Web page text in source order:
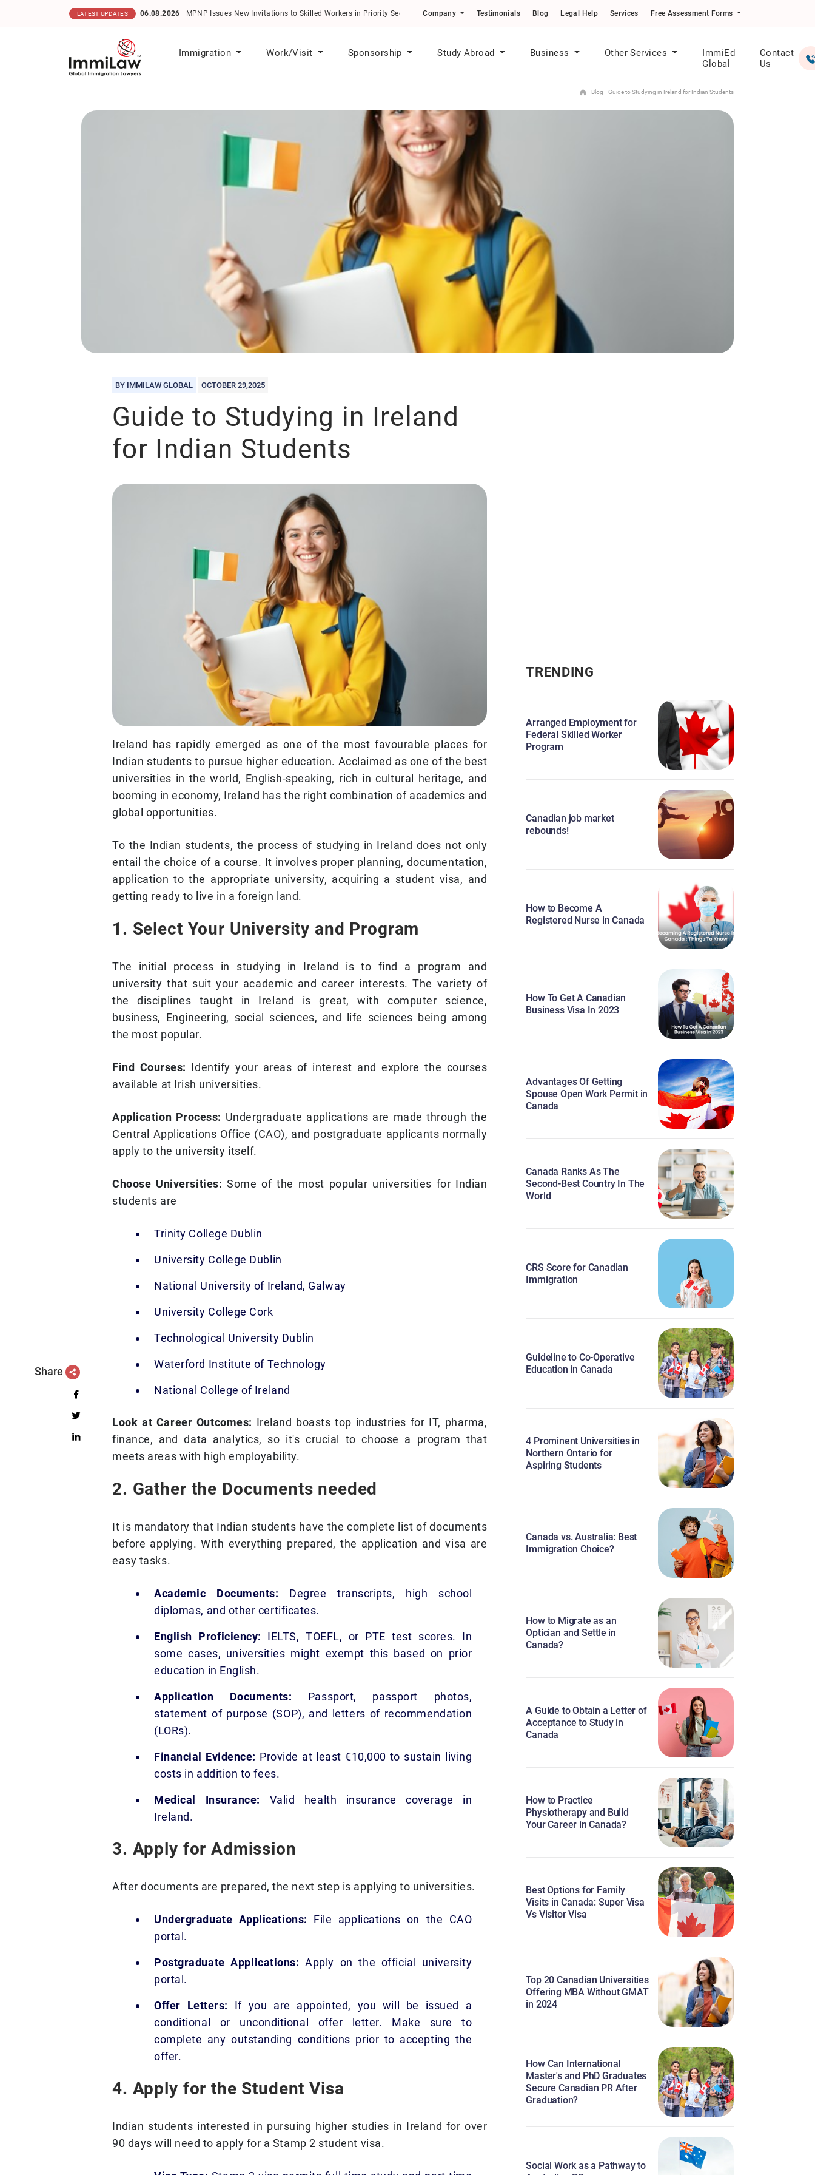
LATEST UPDATES 06.08.2026 MPNP Issues New Invitations to Skilled Workers in Priority Sectors Company Testimonials Blog Legal Help Services Free Assessment Forms
Immigration Work/Visit Sponsorship Study Abroad Business Other Services
ImmiEd
Global
Contact
Us
Blog Guide to Studying in Ireland for Indian Students
Share
BY IMMILAW GLOBAL OCTOBER 29,2025
Guide to Studying in Ireland
for Indian Students
Ireland has rapidly emerged as one of the most favourable places for
Indian students to pursue higher education. Acclaimed as one of the best
universities in the world, English-speaking, rich in cultural heritage, and
booming in economy, Ireland has the right combination of academics and
global opportunities.
To the Indian students, the process of studying in Ireland does not only
entail the choice of a course. It involves proper planning, documentation,
application to the appropriate university, acquiring a student visa, and
getting ready to live in a foreign land.
1. Select Your University and Program
The initial process in studying in Ireland is to find a program and
university that suit your academic and career interests. The variety of
the disciplines taught in Ireland is great, with computer science,
business, Engineering, social sciences, and life sciences being among
the most popular.
Find Courses: Identify your areas of interest and explore the courses
available at Irish universities.
Application Process: Undergraduate applications are made through the
Central Applications Office (CAO), and postgraduate applicants normally
apply to the university itself.
Choose Universities: Some of the most popular universities for Indian
students are
Trinity College Dublin
University College Dublin
National University of Ireland, Galway
University College Cork
Technological University Dublin
Waterford Institute of Technology
National College of Ireland
Look at Career Outcomes: Ireland boasts top industries for IT, pharma,
finance, and data analytics, so it's crucial to choose a program that
meets areas with high employability.
2. Gather the Documents needed
It is mandatory that Indian students have the complete list of documents
before applying. With everything prepared, the application and visa are
easy tasks.
Academic Documents: Degree transcripts, high school
diplomas, and other certificates.
English Proficiency: IELTS, TOEFL, or PTE test scores. In
some cases, universities might exempt this based on prior
education in English.
Application Documents: Passport, passport photos,
statement of purpose (SOP), and letters of recommendation
(LORs).
Financial Evidence: Provide at least €10,000 to sustain living
costs in addition to fees.
Medical Insurance: Valid health insurance coverage in
Ireland.
3. Apply for Admission
After documents are prepared, the next step is applying to universities.
Undergraduate Applications: File applications on the CAO
portal.
Postgraduate Applications: Apply on the official university
portal.
Offer Letters: If you are appointed, you will be issued a
conditional or unconditional offer letter. Make sure to
complete any outstanding conditions prior to accepting the
offer.
4. Apply for the Student Visa
Indian students interested in pursuing higher studies in Ireland for over
90 days will need to apply for a Stamp 2 student visa.
TRENDING
Arranged Employment for
Federal Skilled Worker
Program
Canadian job market
rebounds!
How to Become A
Registered Nurse in Canada
How To Get A Canadian
Business Visa In 2023
Advantages Of Getting
Spouse Open Work Permit in
Canada
Canada Ranks As The
Second-Best Country In The
World
CRS Score for Canadian
Immigration
Guideline to Co-Operative
Education in Canada
4 Prominent Universities in
Northern Ontario for
Aspiring Students
Canada vs. Australia: Best
Immigration Choice?
How to Migrate as an
Optician and Settle in
Canada?
A Guide to Obtain a Letter of
Acceptance to Study in
Canada
How to Practice
Physiotherapy and Build
Your Career in Canada?
Best Options for Family
Visits in Canada: Super Visa
Vs Visitor Visa
Top 20 Canadian Universities
Offering MBA Without GMAT
in 2024
How Can International
Master's and PhD Graduates
Secure Canadian PR After
Graduation?
Social Work as a Pathway to